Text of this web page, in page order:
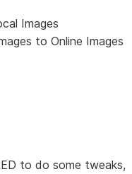
Images
to Online Images
to do some tweaks,